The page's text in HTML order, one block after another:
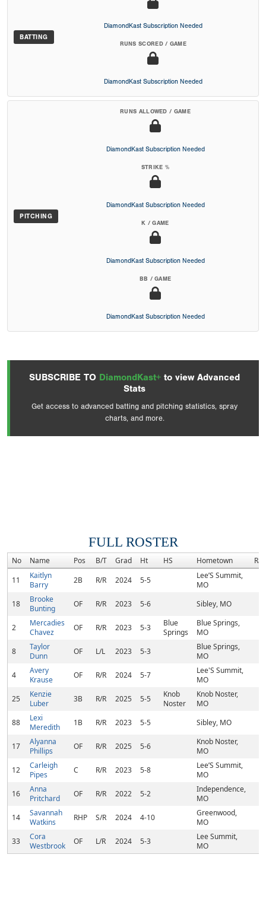
BATTING
DiamondKast Subscription Needed
RUNS SCORED / GAME
DiamondKast Subscription Needed
PITCHING
RUNS ALLOWED / GAME
DiamondKast Subscription Needed
STRIKE %
DiamondKast Subscription Needed
K / GAME
DiamondKast Subscription Needed
BB / GAME
DiamondKast Subscription Needed
SUBSCRIBE TO DiamondKast+ to view Advanced
Stats
Get access to advanced batting and pitching statistics, spray
charts, and more.
FULL ROSTER
No Name Pos B/T Grad Ht HS Hometown
11
Kaitlyn
Barry
2B R/R 2024 5-5
Lee’S Summit,
MO
18
Brooke
Bunting
OF R/R 2023 5-6 Sibley, MO
2
Mercadies
Chavez
OF R/R 2023 5-3
Blue
Springs
Blue Springs,
MO
8
Taylor
Dunn
OF L/L 2023 5-3
Blue Springs,
MO
4
Avery
Krause
OF R/R 2024 5-7
Lee'S Summit,
MO
25
Kenzie
Luber
3B R/R 2025 5-5
Knob
Noster
Knob Noster,
MO
88
Lexi
Meredith
1B R/R 2023 5-5 Sibley, MO
17
Alyanna
Phillips
OF R/R 2025 5-6
Knob Noster,
MO
12
Carleigh
Pipes
C R/R 2023 5-8
Lee’S Summit,
MO
16
Anna
Pritchard
OF R/R 2022 5-2
Independence,
MO
14
Savannah
Watkins
RHP S/R 2024 4-10
Greenwood,
MO
33
Cora
Westbrook
OF L/R 2024 5-3
Lee Summit,
MO